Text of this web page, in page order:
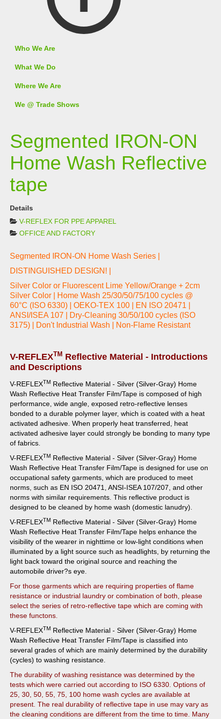
Who We Are
What We Do
Where We Are
We @ Trade Shows
Segmented IRON-ON
Home Wash Reflective
tape
Details
V-REFLEX FOR PPE APPAREL
OFFICE AND FACTORY
Segmented IRON-ON Home Wash Series |
DISTINGUISHED DESIGN! |
Silver Color or Fluorescent Lime Yellow/Orange + 2cm
Silver Color | Home Wash 25/30/50/75/100 cycles @
60°C (ISO 6330) | OEKO-TEX 100 | EN ISO 20471 |
ANSI/ISEA 107 | Dry-Cleaning 30/50/100 cycles (ISO
3175) | Don't Industrial Wash | Non-Flame Resistant
V-REFLEXTM Reflective Material - Introductions
and Descriptions
V-REFLEXTM Reflective Material - Silver (Silver-Gray) Home
Wash Reflective Heat Transfer Film/Tape is composed of high
performance, wide angle, exposed retro-reflective lenses
bonded to a durable polymer layer, which is coated with a heat
activated adhesive. When properly heat transferred, heat
activated adhesive layer could strongly be bonding to many type
of fabrics.
V-REFLEXTM Reflective Material - Silver (Silver-Gray) Home
Wash Reflective Heat Transfer Film/Tape is designed for use on
occupational safety garments, which are produced to meet
norms, such as EN ISO 20471, ANSI-ISEA 107/207, and other
norms with similar requirements. This reflective product is
designed to be cleaned by home wash (domestic lanudry).
V-REFLEXTM Reflective Material - Silver (Silver-Gray) Home
Wash Reflective Heat Transfer Film/Tape helps enhance the
visibility of the wearer in nighttime or low-light conditions when
illuminated by a light source such as headlights, by returning the
light back toward the original source and reaching the
automobile driver?s eye.
For those garments which are requiring properties of flame
resistance or industrial laundry or combination of both, please
select the series of retro-reflective tape which are coming with
these functons.
V-REFLEXTM Reflective Material - Silver (Silver-Gray) Home
Wash Reflective Heat Transfer Film/Tape is classified into
several grades of which are mainly determined by the durability
(cycles) to washing resistance.
The durability of washing resistance was determined by the
tests which were carried out according to ISO 6330. Options of
25, 30, 50, 55, 75, 100 home wash cycles are available at
present. The real durability of reflective tape in use may vary as
the cleaning conditions are different from the time to time. Many